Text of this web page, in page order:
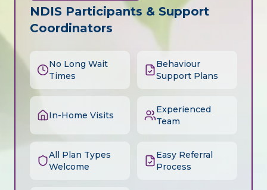
NDIS Participants & Support
Coordinators
No Long Wait
Times
Behaviour
Support Plans
In-Home Visits
Experienced
Team
All Plan Types
Welcome
Easy Referral
Process